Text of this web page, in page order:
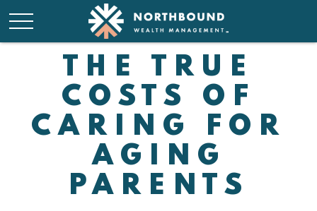
THE TRUE
COSTS OF
CARING FOR
AGING
PARENTS